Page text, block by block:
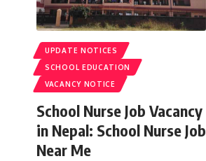
UPDATE NOTICES
SCHOOL EDUCATION
VACANCY NOTICE
School Nurse Job Vacancy
in Nepal: School Nurse Job
Near Me